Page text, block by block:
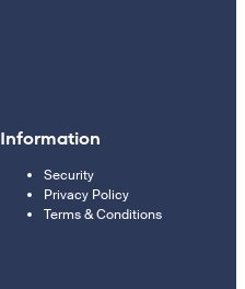
Information
Security
Privacy Policy
Terms & Conditions